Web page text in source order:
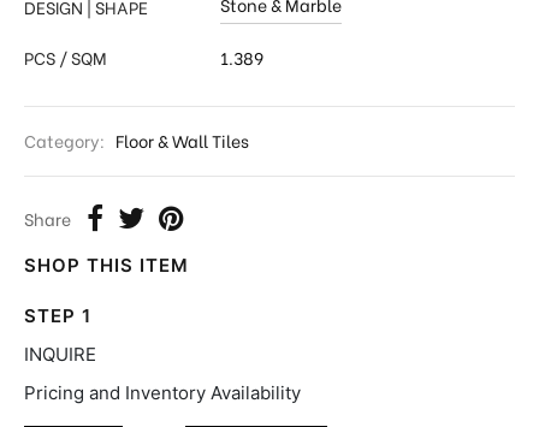
DESIGN | SHAPE
PCS / SQM 1.389
Category: Floor & Wall Tiles
Share
SHOP THIS ITEM
STEP 1
INQUIRE
Pricing and Inventory Availability